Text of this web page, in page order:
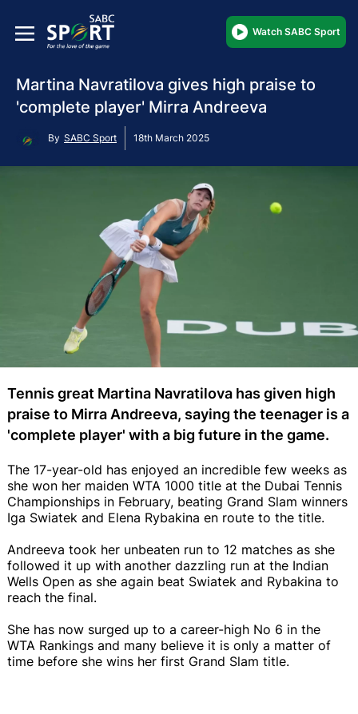
Watch SABC Sport
Martina Navratilova gives high praise to
'complete player' Mirra Andreeva
By SABC Sport 18th March 2025
Tennis great Martina Navratilova has given high
praise to Mirra Andreeva, saying the teenager is a
'complete player' with a big future in the game.
The 17-year-old has enjoyed an incredible few weeks as
she won her maiden WTA 1000 title at the Dubai Tennis
Championships in February, beating Grand Slam winners
Iga Swiatek and Elena Rybakina en route to the title.
Andreeva took her unbeaten run to 12 matches as she
followed it up with another dazzling run at the Indian
Wells Open as she again beat Swiatek and Rybakina to
reach the final.
She has now surged up to a career-high No 6 in the
WTA Rankings and many believe it is only a matter of
time before she wins her first Grand Slam title.